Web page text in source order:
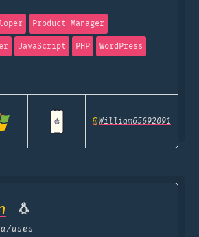
Product Manager
JavaScript PHP
WordPress
@William65692091
🐧
/uses